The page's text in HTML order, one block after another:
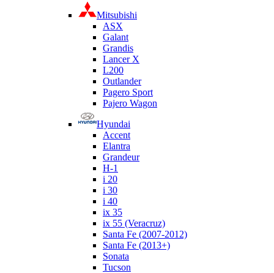
Mitsubishi
ASX
Galant
Grandis
Lancer X
L200
Outlander
Pagero Sport
Pajero Wagon
Hyundai
Accent
Elantra
Grandeur
H-1
i 20
i 30
i 40
ix 35
ix 55 (Veracruz)
Santa Fe (2007-2012)
Santa Fe (2013+)
Sonata
Tucson